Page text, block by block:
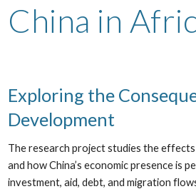
China in
Exploring the
Development
The research project studies the effects
and how China’s economic presence is
investment, aid, debt, and migration